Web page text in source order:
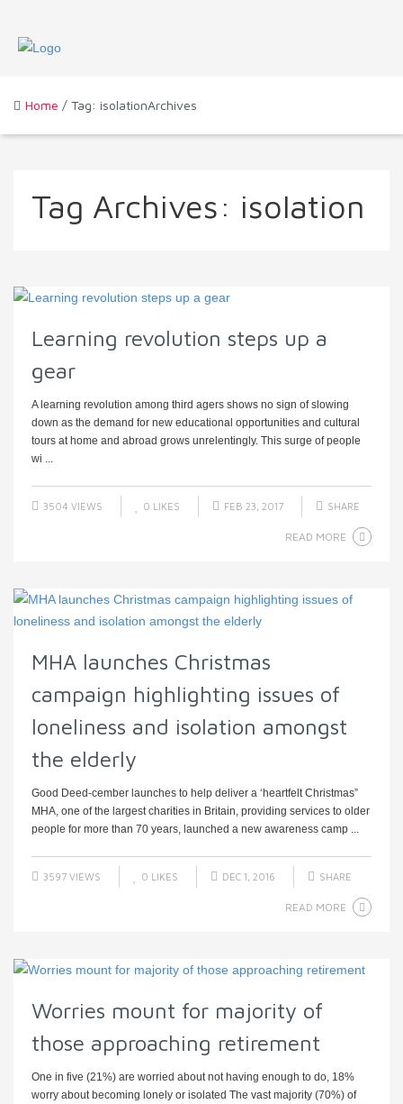
Home / Tag: isolationArchives
Tag Archives: isolation
Learning revolution steps up a
gear
A learning revolution among third agers shows no sign of slowing
down as the demand for new educational opportunities and cultural
tours at home and abroad grows unrelentingly. This surge of people
wi ...
3504 VIEWS 0 LIKES FEB 23, 2017 SHARE
READ MORE
MHA launches Christmas
campaign highlighting issues of
loneliness and isolation amongst
the elderly
Good Deed-cember launches to help deliver a ‘heartfelt Christmas”
MHA, one of the largest charities in Britain, providing services to older
people for more than 70 years, launched a new awareness camp ...
3597 VIEWS 0 LIKES DEC 1, 2016 SHARE
READ MORE
Worries mount for majority of
those approaching retirement
One in five (21%) are worried about not having enough to do, 18%
worry about becoming lonely or isolated The vast majority (70%) of